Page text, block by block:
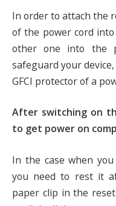
In order to attach the
of the power cord
other one into the
safeguard your
GFCI protector of a
After switching on
to get power on
In the case when
you need to rest it
paper clip in the